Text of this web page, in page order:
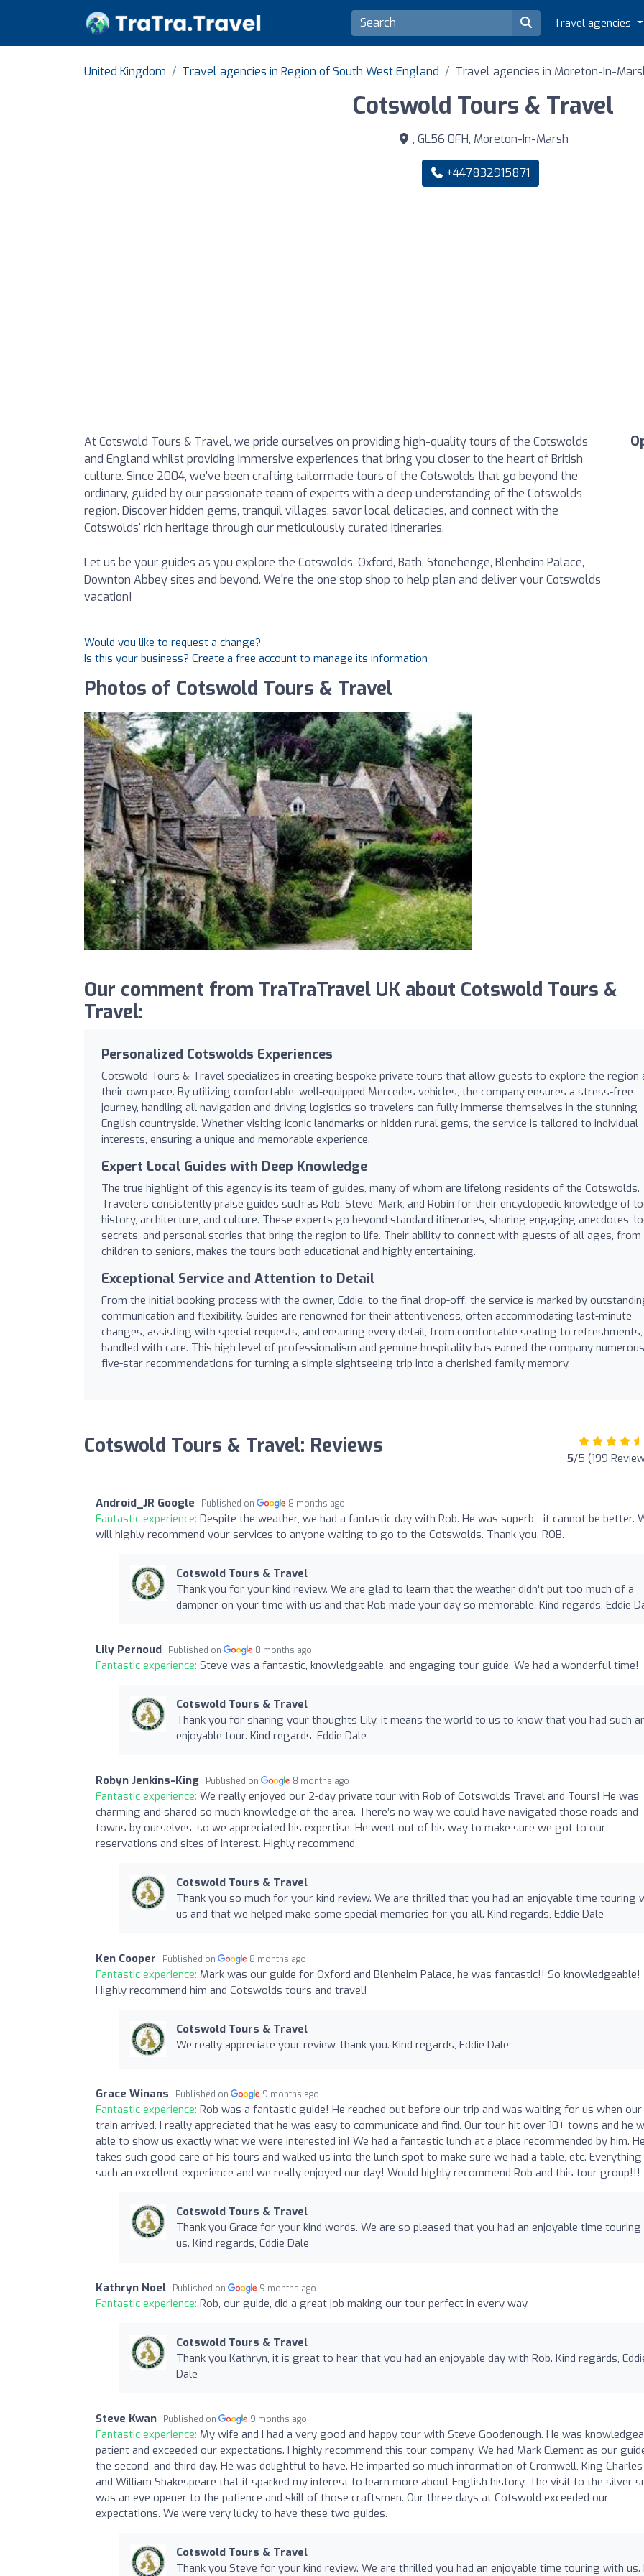
Travel agencies
United Kingdom Travel agencies in Region of South West England Travel agencies in Moreton-In-
Cotswold Tours & Travel
, GL56 0FH, Moreton-In-Marsh
+447832915871
At Cotswold Tours & Travel, we pride ourselves on providing high-quality tours of the Cotswolds
and England whilst providing immersive experiences that bring you closer to the heart of British
culture. Since 2004, we've been crafting tailormade tours of the Cotswolds that go beyond the
ordinary, guided by our passionate team of experts with a deep understanding of the Cotswolds
region. Discover hidden gems, tranquil villages, savor local delicacies, and connect with the
Cotswolds' rich heritage through our meticulously curated itineraries.
Let us be your guides as you explore the Cotswolds, Oxford, Bath, Stonehenge, Blenheim Palace,
Downton Abbey sites and beyond. We're the one stop shop to help plan and deliver your Cotswolds
vacation!
Would you like to request a change?
Is this your business? Create a free account to manage its information
Photos of Cotswold Tours & Travel
Our comment from TraTraTravel UK about Cotswold Tours &
Travel:
Personalized Cotswolds Experiences
Cotswold Tours & Travel specializes in creating bespoke private tours that allow guests to explore the region
their own pace. By utilizing comfortable, well-equipped Mercedes vehicles, the company ensures a stress-free
journey, handling all navigation and driving logistics so travelers can fully immerse themselves in the stunning
English countryside. Whether visiting iconic landmarks or hidden rural gems, the service is tailored to individual
interests, ensuring a unique and memorable experience.
Expert Local Guides with Deep Knowledge
The true highlight of this agency is its team of guides, many of whom are lifelong residents of the Cotswolds.
Travelers consistently praise guides such as Rob, Steve, Mark, and Robin for their encyclopedic knowledge of
history, architecture, and culture. These experts go beyond standard itineraries, sharing engaging anecdotes,
secrets, and personal stories that bring the region to life. Their ability to connect with guests of all ages, from
children to seniors, makes the tours both educational and highly entertaining.
Exceptional Service and Attention to Detail
From the initial booking process with the owner, Eddie, to the final drop-off, the service is marked by
communication and flexibility. Guides are renowned for their attentiveness, often accommodating last-minute
changes, assisting with special requests, and ensuring every detail, from comfortable seating to refreshments,
handled with care. This high level of professionalism and genuine hospitality has earned the company numerous
five-star recommendations for turning a simple sightseeing trip into a cherished family memory.
Cotswold Tours & Travel: Reviews 5/5 (199
Android_JR Google Published on 8 months ago
Fantastic experience: Despite the weather, we had a fantastic day with Rob. He was superb - it cannot be better.
will highly recommend your services to anyone waiting to go to the Cotswolds. Thank you. ROB.
Cotswold Tours & Travel
Thank you for your kind review. We are glad to learn that the weather didn't put too much of a
dampner on your time with us and that Rob made your day so memorable. Kind regards, Eddie
Lily Pernoud Published on 8 months ago
Fantastic experience: Steve was a fantastic, knowledgeable, and engaging tour guide. We had a wonderful time!
Cotswold Tours & Travel
Thank you for sharing your thoughts Lily, it means the world to us to know that you had such
enjoyable tour. Kind regards, Eddie Dale
Robyn Jenkins-King Published on 8 months ago
Fantastic experience: We really enjoyed our 2-day private tour with Rob of Cotswolds Travel and Tours! He was
charming and shared so much knowledge of the area. There’s no way we could have navigated those roads and
towns by ourselves, so we appreciated his expertise. He went out of his way to make sure we got to our
reservations and sites of interest. Highly recommend.
Cotswold Tours & Travel
Thank you so much for your kind review. We are thrilled that you had an enjoyable time touring
us and that we helped make some special memories for you all. Kind regards, Eddie Dale
Ken Cooper Published on 8 months ago
Fantastic experience: Mark was our guide for Oxford and Blenheim Palace, he was fantastic!! So knowledgeable!
Highly recommend him and Cotswolds tours and travel!
Cotswold Tours & Travel
We really appreciate your review, thank you. Kind regards, Eddie Dale
Grace Winans Published on 9 months ago
Fantastic experience: Rob was a fantastic guide! He reached out before our trip and was waiting for us when our
train arrived. I really appreciated that he was easy to communicate and find. Our tour hit over 10+ towns and he
able to show us exactly what we were interested in! We had a fantastic lunch at a place recommended by him. He
takes such good care of his tours and walked us into the lunch spot to make sure we had a table, etc.
such an excellent experience and we really enjoyed our day! Would highly recommend Rob and this tour group!!!
Cotswold Tours & Travel
Thank you Grace for your kind words. We are so pleased that you had an enjoyable time
us. Kind regards, Eddie Dale
Kathryn Noel Published on 9 months ago
Fantastic experience: Rob, our guide, did a great job making our tour perfect in every way.
Cotswold Tours & Travel
Thank you Kathryn, it is great to hear that you had an enjoyable day with Rob. Kind regards,
Dale
Steve Kwan Published on 9 months ago
Fantastic experience: My wife and I had a very good and happy tour with Steve Goodenough. He was
patient and exceeded our expectations. I highly recommend this tour company. We had Mark Element as our
the second, and third day. He was delightful to have. He imparted so much information of Cromwell, King Charles
and William Shakespeare that it sparked my interest to learn more about English history. The visit to the silver
was an eye opener to the patience and skill of those craftsmen. Our three days at Cotswold exceeded our
expectations. We were very lucky to have these two guides.
Cotswold Tours & Travel
Thank you Steve for your kind review. We are thrilled you had an enjoyable time touring with us.